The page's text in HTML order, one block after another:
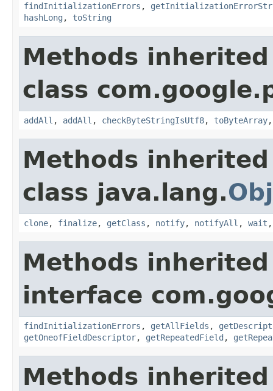
findInitializationErrors ,
hashLong , toString
Methods
class
addAll , addAll , checkByteStringIsUtf8, toByteArray
Methods
class java.lang.
clone, finalize, getClass , notify, notifyAll , wait
Methods
interface
findInitializationErrors , getAllFields ,
getOneofFieldDescriptor, getRepeatedField ,
Methods